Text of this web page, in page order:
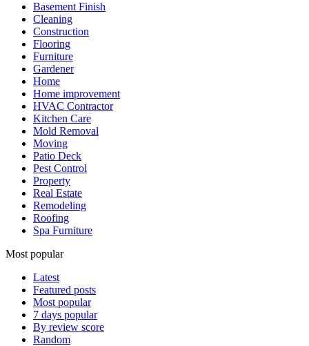
Basement Finish
Cleaning
Construction
Flooring
Furniture
Gardener
Home
Home improvement
HVAC Contractor
Kitchen Care
Mold Removal
Moving
Patio Deck
Pest Control
Property
Real Estate
Remodeling
Roofing
Spa Furniture
Most popular
Latest
Featured posts
Most popular
7 days popular
By review score
Random